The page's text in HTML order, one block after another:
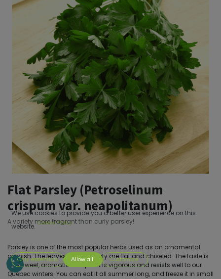
Flat Parsley (Petroselinum
crispum var. neapolitanum)
A variety more fragrant than curly parsley!
Parsley is one of the most popular herbs used as an ornamental
garnish. The leaves of this variety are flat and chiseled. The taste is
very sweet, aromatic. The plant is vigorous and resists well to our
Quebec winters. You can eat it all summer long, and freeze it in small
We use cookies to provide you a better user experience on this
website. Cookie Policy
Only essentials Allow all Customize